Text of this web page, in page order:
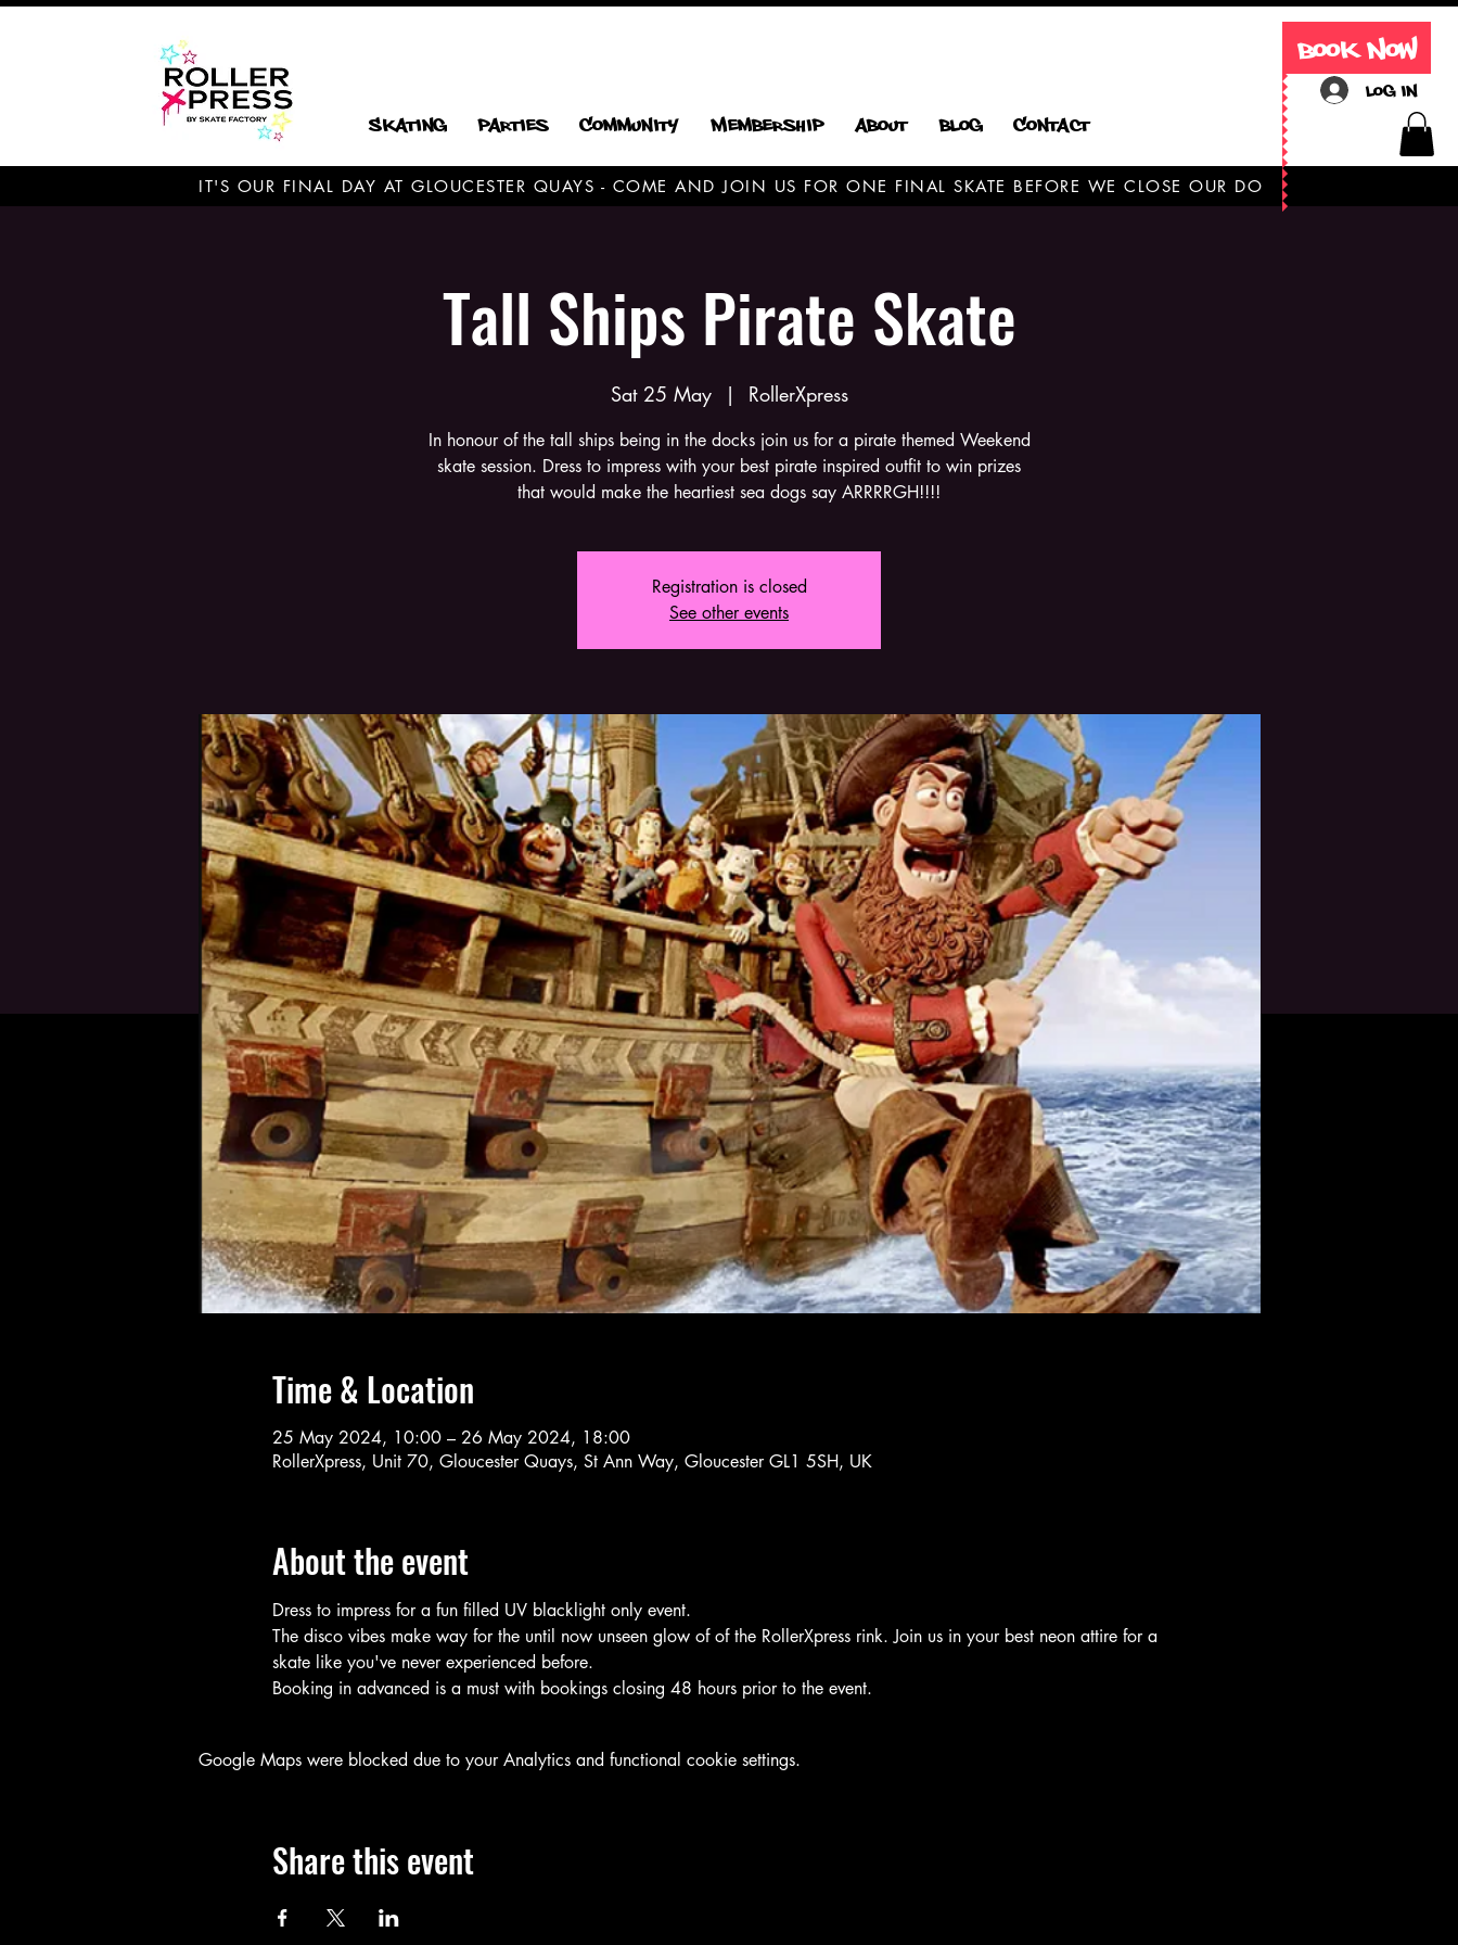
Book Now
Log In
Skating Parties Community Membership About Blog Contact
IT'S OUR FINAL DAY AT GLOUCESTER QUAYS - COME AND JOIN US FOR ONE FINAL SKATE BEFORE WE CLOSE OUR DOORS TODAY ONLY
Tall Ships Pirate Skate
Sat 25 May
  |
RollerXpress
In honour of the tall ships being in the docks join us for a pirate themed Weekend
skate session. Dress to impress with your best pirate inspired outfit to win prizes
that would make the heartiest sea dogs say ARRRRGH!!!!
Registration is closed
See other events
Time & Location
25 May 2024, 10:00 – 26 May 2024, 18:00
RollerXpress, Unit 70, Gloucester Quays, St Ann Way, Gloucester GL1 5SH, UK
About the event
Dress to impress for a fun filled UV blacklight only event.
The disco vibes make way for the until now unseen glow of of the RollerXpress rink. Join us in your best neon attire for a
skate like you've never experienced before.
Booking in advanced is a must with bookings closing 48 hours prior to the event.
Google Maps were blocked due to your Analytics and functional cookie settings.
Share this event